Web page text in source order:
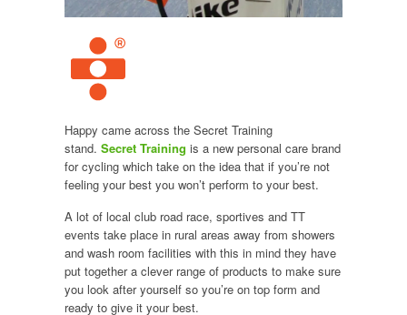
Happy came across the Secret Training
stand. Secret Training is a new personal care brand
for cycling which take on the idea that if you’re not
feeling your best you won’t perform to your best.
A lot of local club road race, sportives and TT
events take place in rural areas away from showers
and wash room facilities with this in mind they have
put together a clever range of products to make sure
you look after yourself so you’re on top form and
ready to give it your best.